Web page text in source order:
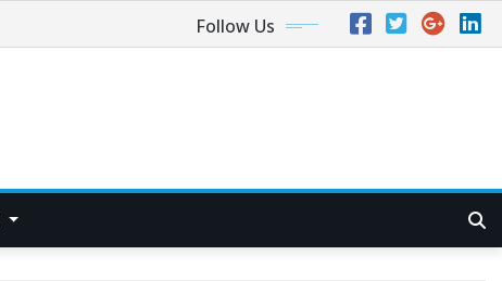
Follow Us